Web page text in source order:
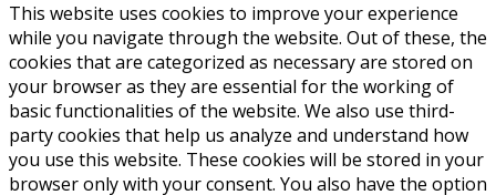
This website uses cookies to improve your experience
while you navigate through the website. Out of these, the
cookies that are categorized as necessary are stored on
your browser as they are essential for the working of
basic functionalities of the website. We also use third-
party cookies that help us analyze and understand how
you use this website. These cookies will be stored in your
browser only with your consent. You also have the option